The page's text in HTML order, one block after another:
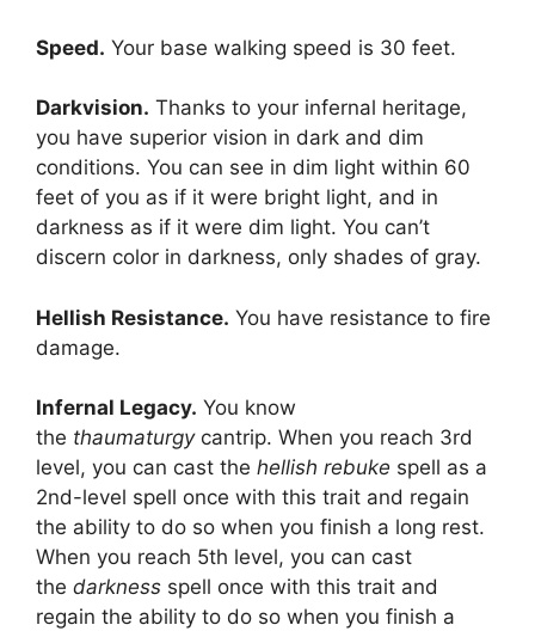
Speed. Your base walking speed is 30 feet.
Darkvision. Thanks to your infernal heritage,
you have superior vision in dark and dim
conditions. You can see in dim light within 60
feet of you as if it were bright light, and in
darkness as if it were dim light. You can’t
discern color in darkness, only shades of gray.
Hellish Resistance. You have resistance to fire
damage.
Infernal Legacy. You know
the thaumaturgycantrip. When you reach 3rd
level, you can cast the hellish rebuke spell as a
2nd-level spell once with this trait and regain
the ability to do so when you finish a long rest.
When you reach 5th level, you can cast
the darkness spell once with this trait and
regain the ability to do so when you finish a